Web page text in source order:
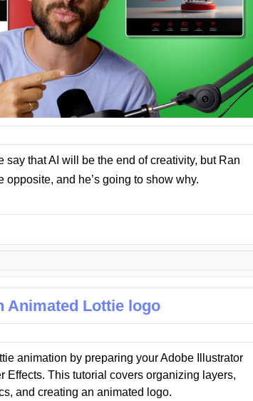
say that AI will be the end of creativity, but Ran
opposite, and he’s going to show why.
Animated Lottie logo
animation by preparing your Adobe Illustrator
Effects. This tutorial covers organizing layers,
and creating an animated logo.